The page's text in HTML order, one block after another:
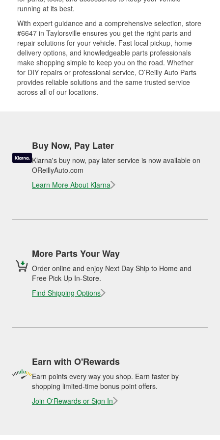
running at its best.
With expert guidance and a comprehensive selection, store
#6647 in Taylorsville ensures you get the right parts and
repair solutions for your vehicle. Fast local pickup, home
delivery options, and knowledgeable parts professionals
make shopping simple to keep you on the road. Whether
for DIY repairs or professional service, O’Reilly Auto Parts
provides reliable solutions and the same trusted service
across all of our locations.
Buy Now, Pay Later
Klarna's buy now, pay later service is now available on
OReillyAuto.com
Learn More About Klarna
More Parts Your Way
Order online and enjoy Next Day Ship to Home and
Free Pick Up In-Store.
Find Shipping Options
Earn with O'Rewards
Earn points every way you shop. Earn faster by
shopping limited-time bonus point offers.
Join O'Rewards or Sign In